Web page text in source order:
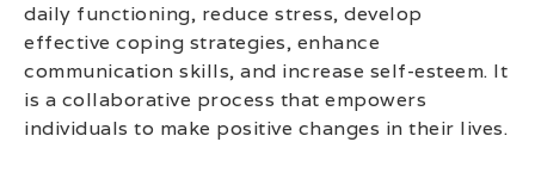
daily functioning, reduce stress, develop
effective coping strategies, enhance
communication skills, and increase self-esteem. It
is a collaborative process that empowers
individuals to make positive changes in their lives.